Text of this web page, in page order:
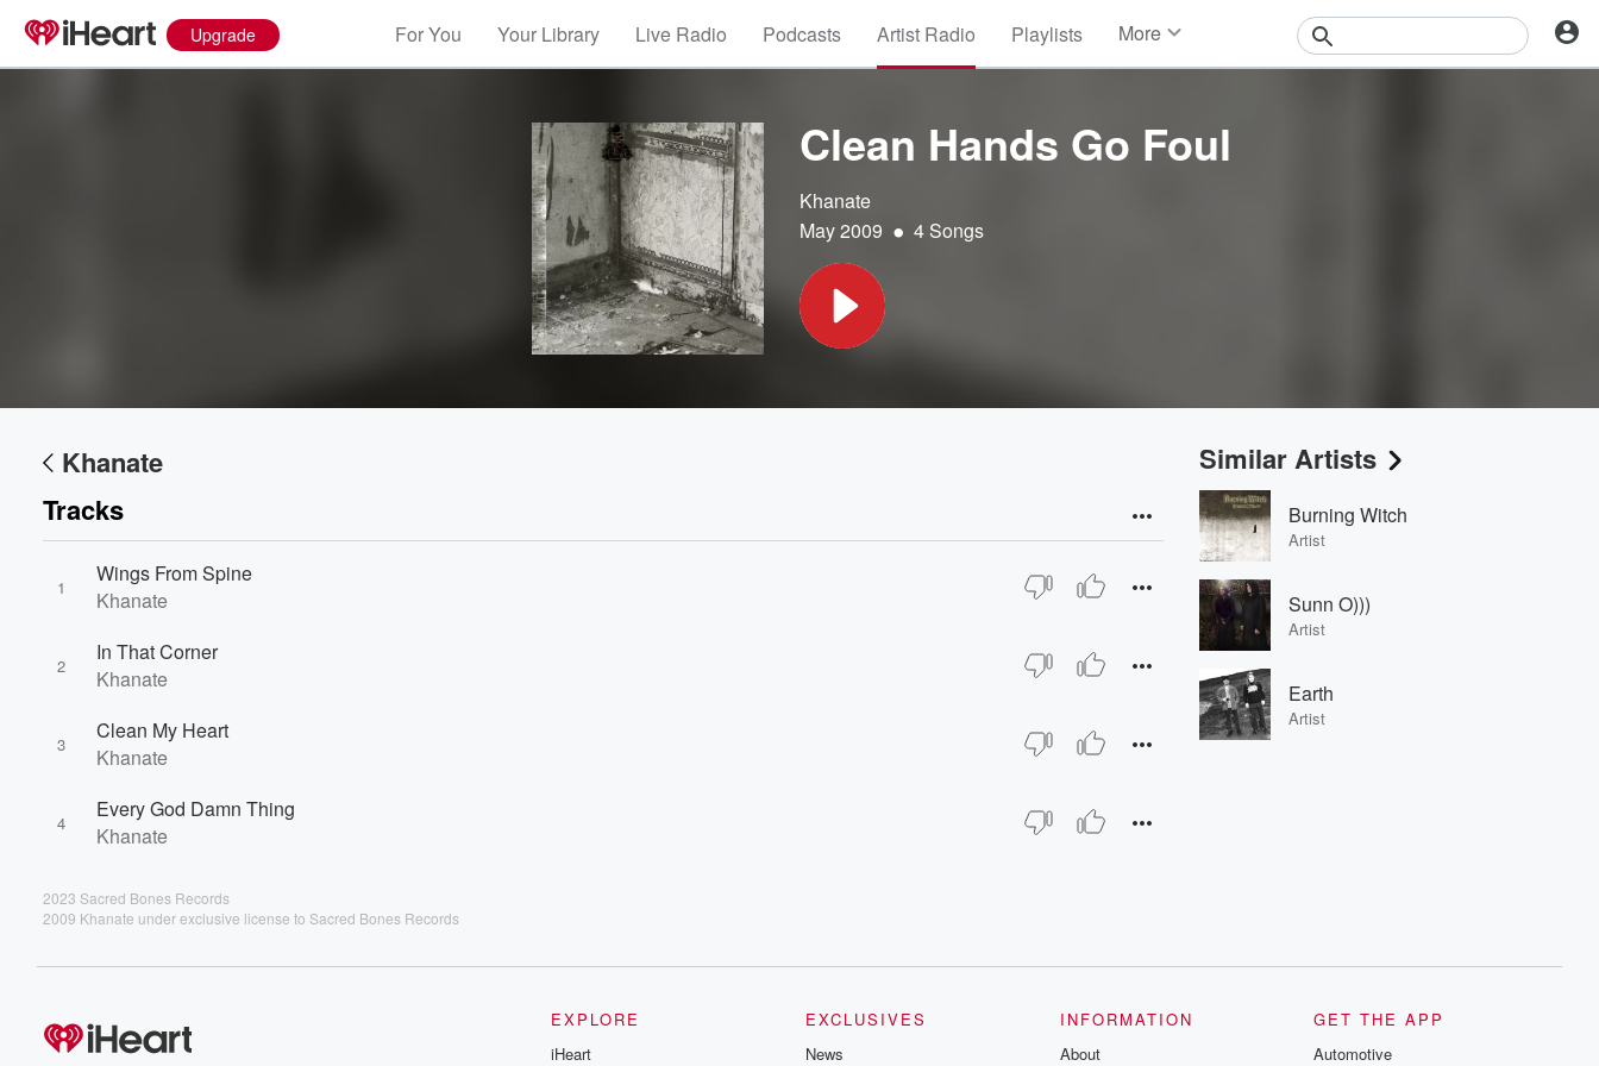
Upgrade For You Your Library Live Radio Podcasts Artist Radio Playlists More
Clean Hands Go Foul
Khanate
May 2009 • 4 Songs
Khanate
Tracks
1
Wings From Spine
Khanate
2
In That Corner
Khanate
3
Clean My Heart
Khanate
4
Every God Damn Thing
Khanate
2023 Sacred Bones Records
2009 Khanate under exclusive license to Sacred Bones Records
Similar Artists
Burning Witch
Artist
Sunn O)))
Artist
Earth
Artist
EXPLORE
iHeart
EXCLUSIVES
News
INFORMATION
About
GET THE APP
Automotive